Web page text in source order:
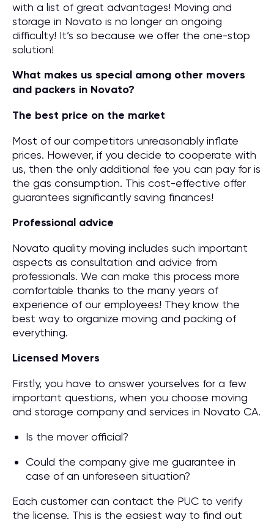
with a list of great advantages! Moving and
storage in Novato is no longer an ongoing
difficulty! It’s so because we offer the one-stop
solution!
What makes us special among other movers
and packers in Novato?
The best price on the market
Most of our competitors unreasonably inflate
prices. However, if you decide to cooperate with
us, then the only additional fee you can pay for is
the gas consumption. This cost-effective offer
guarantees significantly saving finances!
Professional advice
Novato quality moving includes such important
aspects as consultation and advice from
professionals. We can make this process more
comfortable thanks to the many years of
experience of our employees! They know the
best way to organize moving and packing of
everything.
Licensed Movers
Firstly, you have to answer yourselves for a few
important questions, when you choose moving
and storage company and services in Novato CA.
Is the mover official?
Could the company give me guarantee in
case of an unforeseen situation?
Each customer can contact the PUC to verify
the license. This is the easiest way to find out